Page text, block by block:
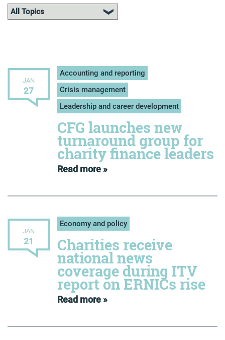
JAN
27
Accounting and reporting
Crisis management
Leadership and career development
CFG launches new
turnaround group for
charity finance leaders
Read more »
JAN
21
Economy and policy
Charities receive
national news
coverage during ITV
report on ERNICs rise
Read more »